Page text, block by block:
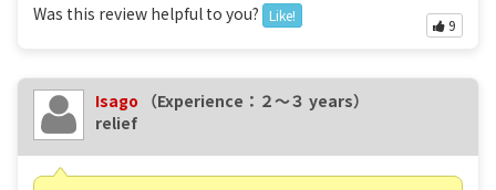
Was this review helpful to you? Like!
9
Isago
（Experience：２〜３ years）
relief